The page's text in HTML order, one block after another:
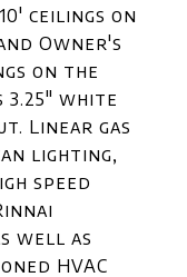
ceilings on
Owner's
on the
white
Linear gas
lighting,
speed
well as
HVAC